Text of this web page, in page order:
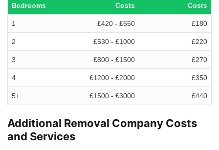
Bedrooms
Costs
Costs
1 £420 - £650 £180
2 £530 - £1000 £220
3 £800 - £1500 £270
4 £1200 - £2000 £350
5+ £1500 - £3000 £440
Additional Removal Company Costs
and Services